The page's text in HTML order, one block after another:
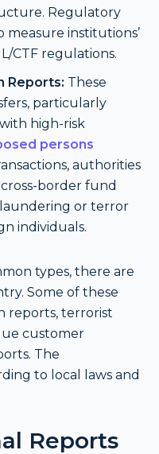
Regulatory
institutions’
CTF regulations.
Reports: These
particularly
high-risk
persons
authorities
border fund
or terror
individuals.
types, there are
Some of these
reports, terrorist
customer
The
to local laws and
Reports